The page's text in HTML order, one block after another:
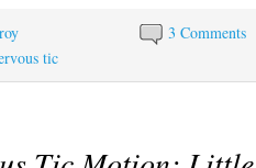
3 Comments
tic